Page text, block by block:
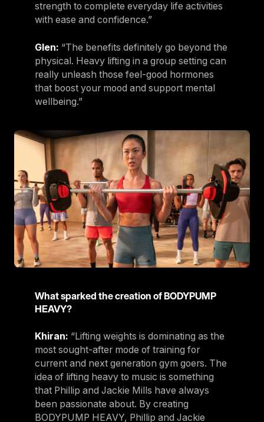
strength to complete everyday life activities
with ease and confidence.”
Glen: “The benefits definitely go beyond the
physical. Heavy lifting in a group setting can
really unleash those feel-good hormones
that boost your mood and support mental
wellbeing.”
What sparked the creation of BODYPUMP
HEAVY?
Khiran: “Lifting weights is dominating as the
most sought-after mode of training for
current and next generation gym goers. The
idea of lifting heavy to music is something
that Phillip and Jackie Mills have always
been passionate about. By creating
BODYPUMP HEAVY, Phillip and Jackie